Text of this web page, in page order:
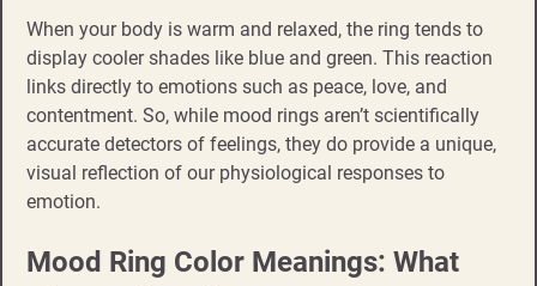
When your body is warm and relaxed, the ring tends to
display cooler shades like blue and green. This reaction
links directly to emotions such as peace, love, and
contentment. So, while mood rings aren’t scientifically
accurate detectors of feelings, they do provide a unique,
visual reflection of our physiological responses to
emotion.
Mood Ring Color Meanings: What